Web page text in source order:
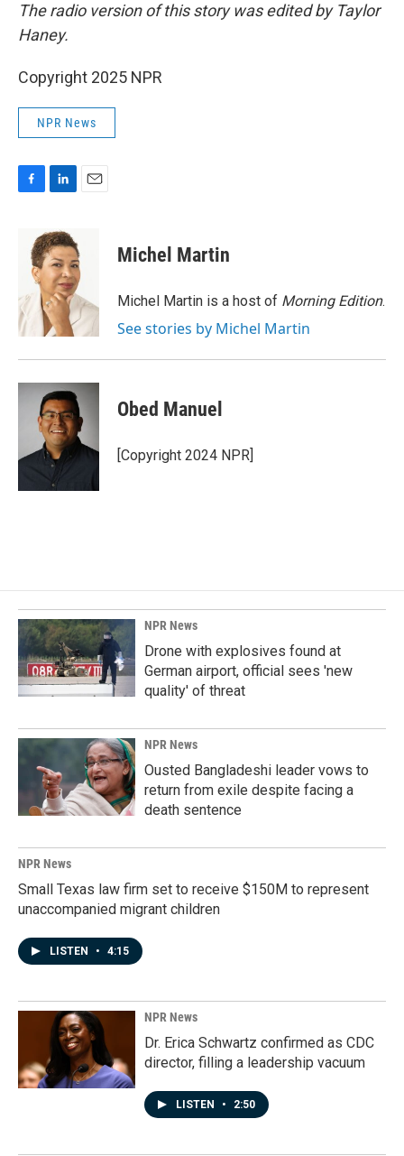
The radio version of this story was edited by Taylor
Haney.
Copyright 2025 NPR
NPR News
o
k
n
k
e
d
I
n
Michel Martin
Michel Martin is a host of Morning Edition.
See stories by Michel Martin
Obed Manuel
[Copyright 2024 NPR]
NPR News
Drone with explosives found at
German airport, official sees 'new
quality' of threat
NPR News
Ousted Bangladeshi leader vows to
return from exile despite facing a
death sentence
NPR News
Small Texas law firm set to receive $150M to represent
unaccompanied migrant children
LISTEN • 4:15
NPR News
Dr. Erica Schwartz confirmed as CDC
director, filling a leadership vacuum
LISTEN • 2:50